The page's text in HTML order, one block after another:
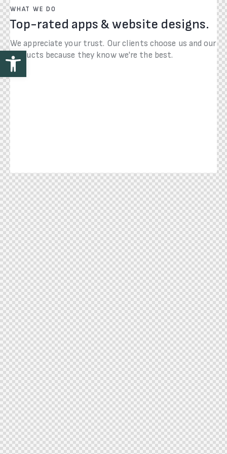
Open toolbar
WHAT WE DO
Top-rated apps & website designs.
We appreciate your trust. Our clients choose us and our
products because they know we're the best.